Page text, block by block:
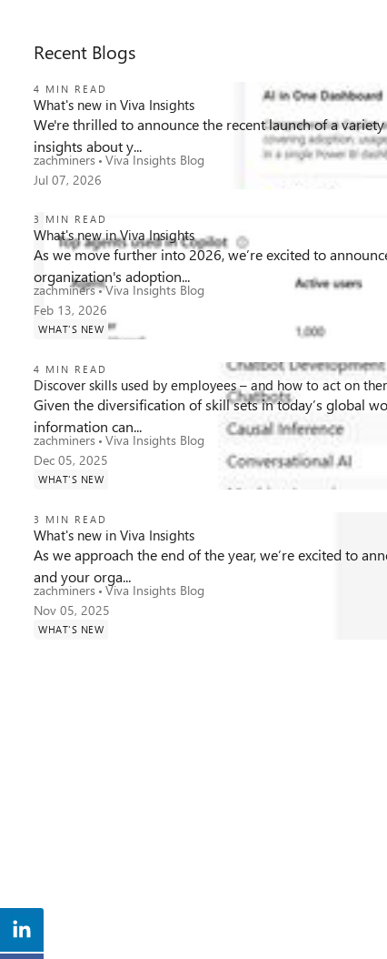
Recent Blogs
4 MIN READ
What's new in Viva Insights
We're thrilled to announce the recent launch of a
insights about y...
zachminers Viva Insights Blog
Jul 07, 2026
339
Views 1
like 0
Comments
3 MIN READ
What's new in Viva Insights
As we move further into 2026, we’re excited to
organization's adoption...
zachminers Viva Insights Blog
Feb 13, 2026
WHAT'S NEW
862
Views 0
likes 0
Comments
4 MIN READ
Discover skills used by employees – and how to act on
Given the diversification of skill sets in today’s global
information can...
zachminers Viva Insights Blog
Dec 05, 2025
WHAT'S NEW
863
Views 0
likes 0
Comments
3 MIN READ
What's new in Viva Insights
As we approach the end of the year, we’re excited to
and your orga...
zachminers Viva Insights Blog
Nov 05, 2025
WHAT'S NEW
963
Views 0
likes 0
Comments